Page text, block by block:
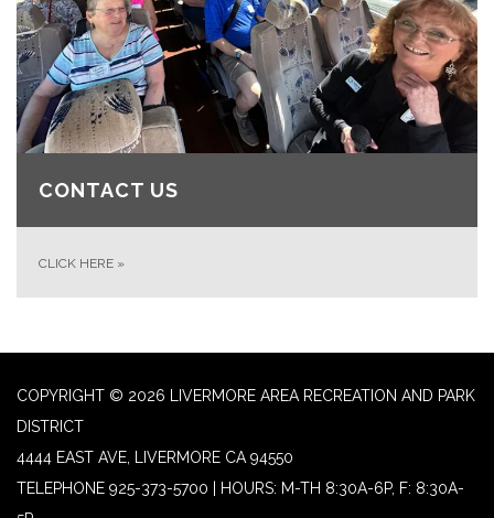
CONTACT US
CLICK HERE »
COPYRIGHT © 2026 LIVERMORE AREA RECREATION AND PARK
DISTRICT
4444 EAST AVE, LIVERMORE CA 94550
TELEPHONE 925-373-5700 | HOURS: M-TH 8:30A-6P, F: 8:30A-